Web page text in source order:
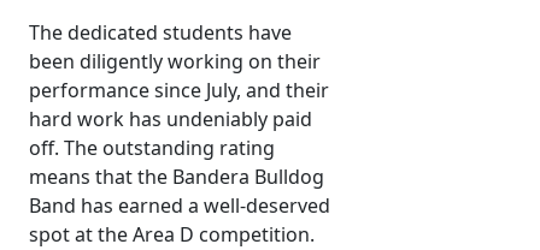
The dedicated students have
been diligently working on their
performance since July, and their
hard work has undeniably paid
off. The outstanding rating
means that the Bandera Bulldog
Band has earned a well-deserved
spot at the Area D competition.